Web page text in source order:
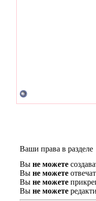
Ваши права в разделе
Вы не можете
Вы не можете
Вы не можете
Вы не можете